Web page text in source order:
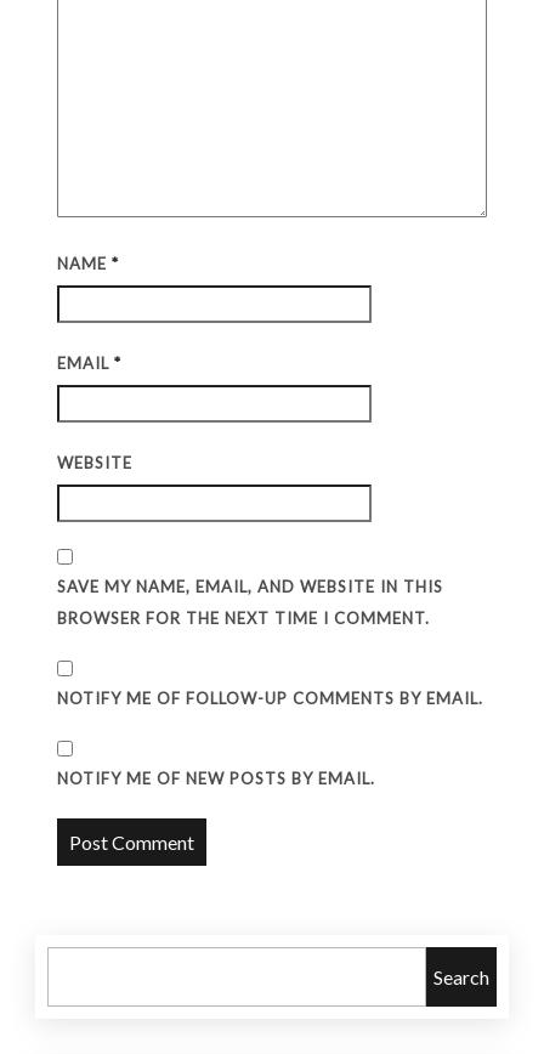
NAME*
EMAIL*
WEBSITE
SAVE MY NAME, EMAIL, AND WEBSITE IN THIS
BROWSER FOR THE NEXT TIME I COMMENT.
NOTIFY ME OF FOLLOW-UP COMMENTS BY EMAIL.
NOTIFY ME OF NEW POSTS BY EMAIL.
Search